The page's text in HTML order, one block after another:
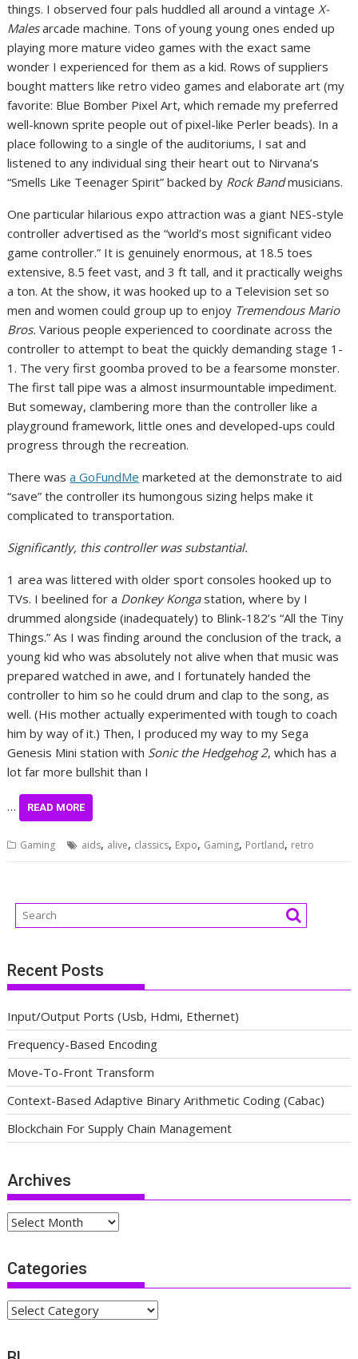
things. I observed four pals huddled all around a vintageX-
Malesarcade machine. Tons of young young ones ended up
playing more mature video games with the exact same
wonder I experienced for them as a kid. Rows of suppliers
bought matters like retro video games and elaborate art (my
favorite: Blue Bomber Pixel Art, which remade my preferred
well-known sprite people out of pixel-like Perler beads). In a
place following to a single of the auditoriums, I sat and
listened to any individual sing their heart out to Nirvana’s
“Smells Like Teenager Spirit” backed by Rock Bandmusicians.
One particular hilarious expo attraction was a giant NES-style
controller advertised as the “world’s most significant video
game controller.” It is genuinely enormous, at 18.5 toes
extensive, 8.5 feet vast, and 3 ft tall, and it practically weighs
a ton. At the show, it was hooked up to a Television set so
men and women could group up to enjoy Tremendous Mario
Bros. Various people experienced to coordinate across the
controller to attempt to beat the quickly demanding stage 1-
1. The very first goomba proved to be a fearsome monster.
The first tall pipe was a almost insurmountable impediment.
But someway, clambering more than the controller like a
playground framework, little ones and developed-ups could
progress through the recreation.
There wasa GoFundMe marketed at the demonstrate to aid
“save” the controller its humongous sizing helps make it
complicated to transportation.
Significantly, this controller was substantial.
1 area was littered with older sport consoles hooked up to
TVs. I beelined for a Donkey Kongastation, where by I
drummed alongside (inadequately) to Blink-182’s “All the Tiny
Things.” As I was finding around the conclusion of the track, a
young kid who was absolutely not alive when that music was
prepared watched in awe, and I fortunately handed the
controller to him so he could drum and clap to the song, as
well. (His mother actually experimented with tough to coach
him by way of it.) Then, I produced my way to my Sega
Genesis Mini station with Sonic the Hedgehog 2, which has a
lot far more bullshit than I
… READ MORE
Gaming aids, alive, classics, Expo, Gaming, Portland, retro
Recent Posts
Input/Output Ports (Usb, Hdmi, Ethernet)
Frequency-Based Encoding
Move-To-Front Transform
Context-Based Adaptive Binary Arithmetic Coding (Cabac)
Blockchain For Supply Chain Management
Archives
Archives
Categories
Categories